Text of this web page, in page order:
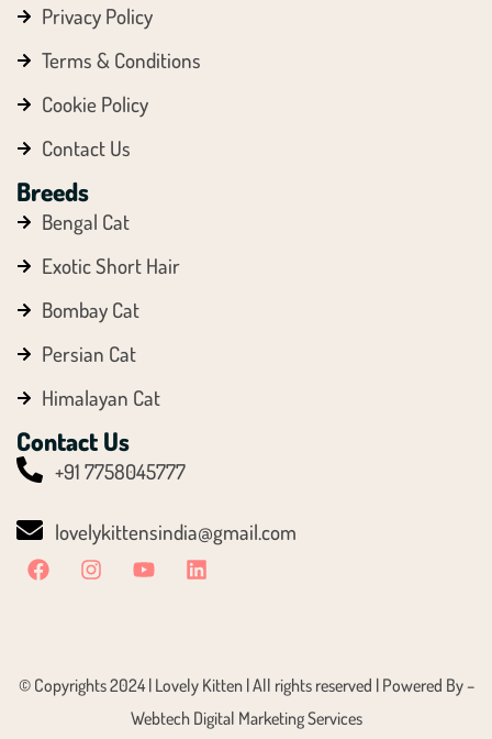
Privacy Policy
Terms & Conditions
Cookie Policy
Contact Us
Breeds
Bengal Cat
Exotic Short Hair
Bombay Cat
Persian Cat
Himalayan Cat
Contact Us
+91 7758045777
lovelykittensindia@gmail.com
© Copyrights 2024 | Lovely Kitten | All rights reserved | Powered By –
Webtech Digital Marketing Services